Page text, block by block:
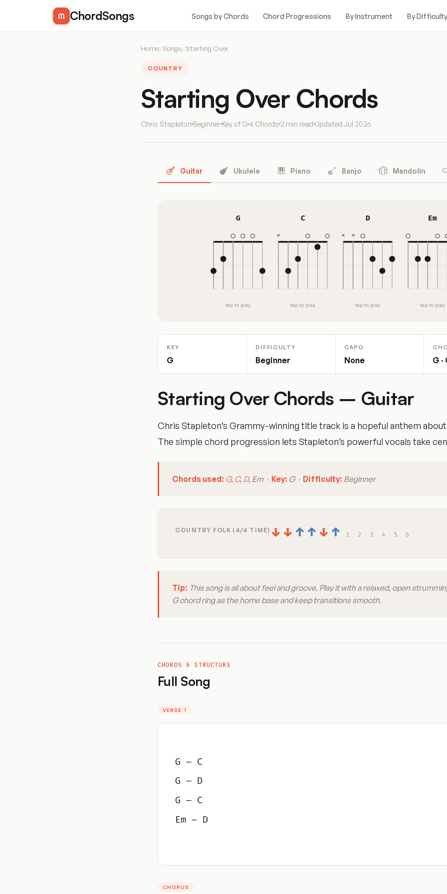
ChordSongs Songs by Chords Chord Progressions By Instrument By Difficulty
Home/Songs/Starting Over
COUNTRY
Starting Over Chords
Chris Stapleton Beginner Key of G 4 Chords 2 min read Updated Jul 2026
Guitar Ukulele Piano Banjo Mandolin
G
tap to play
C
tap to play
D
tap to play
Em
tap to play
KEY
G
DIFFICULTY
Beginner
CAPO
None G ·
Starting Over Chords – Guitar
Chris Stapleton’s Grammy-winning title track is a hopeful anthem
The simple chord progression lets Stapleton’s powerful vocals take
Chords used: G, C, D, Em · Key: G · Difficulty: Beginner
COUNTRY FOLK (4/4 TIME) ↓ ↓ ↑ ↑ ↓ ↑ 1 2 3 4 5 6
Tip: This song is all about feel and groove. Play it with a relaxed, open
G chord ring as the home base and keep transitions smooth.
CHORDS & STRUCTURE
Full Song
VERSE 1
G – C
G – D
G – C
Em – D
CHORUS